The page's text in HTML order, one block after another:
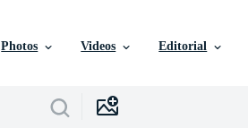
Photos Videos Editorial